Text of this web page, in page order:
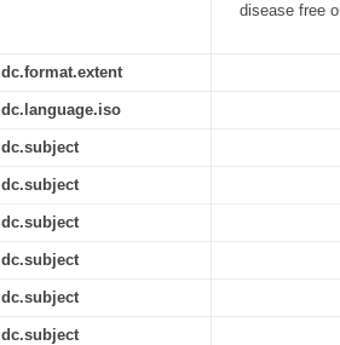
disease free
dc.format.extent
dc.language.iso
dc.subject
dc.subject
dc.subject
dc.subject
dc.subject
dc.subject